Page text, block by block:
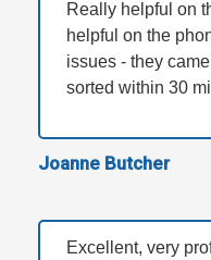
Really helpful on
helpful on the
issues - they
sorted within 30
Joanne Butcher
Excellent, very